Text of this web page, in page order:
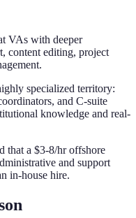
VAs with deeper
content editing, project
specialized territory:
and C-suite
knowledge and real-
that a $3-8/hr offshore
and support
in-house hire.